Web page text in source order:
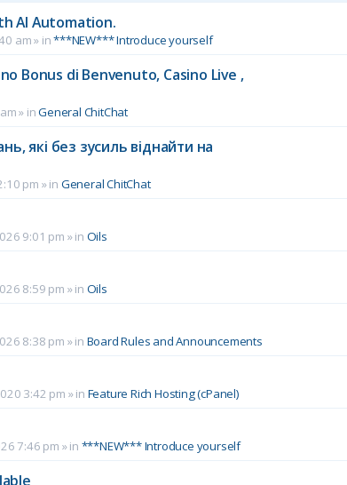
AI Automation.
am» in***NEW*** Introduce yourself
Bonus di Benvenuto, Casino Live ,
» inGeneral ChitChat
які без зусиль віднайти на
pm » in General ChitChat
9:01 pm » in Oils
8:59 pm » in Oils
8:38 pm » in Board Rules and Announcements
3:42 pm » in Feature Rich Hosting (cPanel)
7:46 pm » in ***NEW*** Introduce yourself